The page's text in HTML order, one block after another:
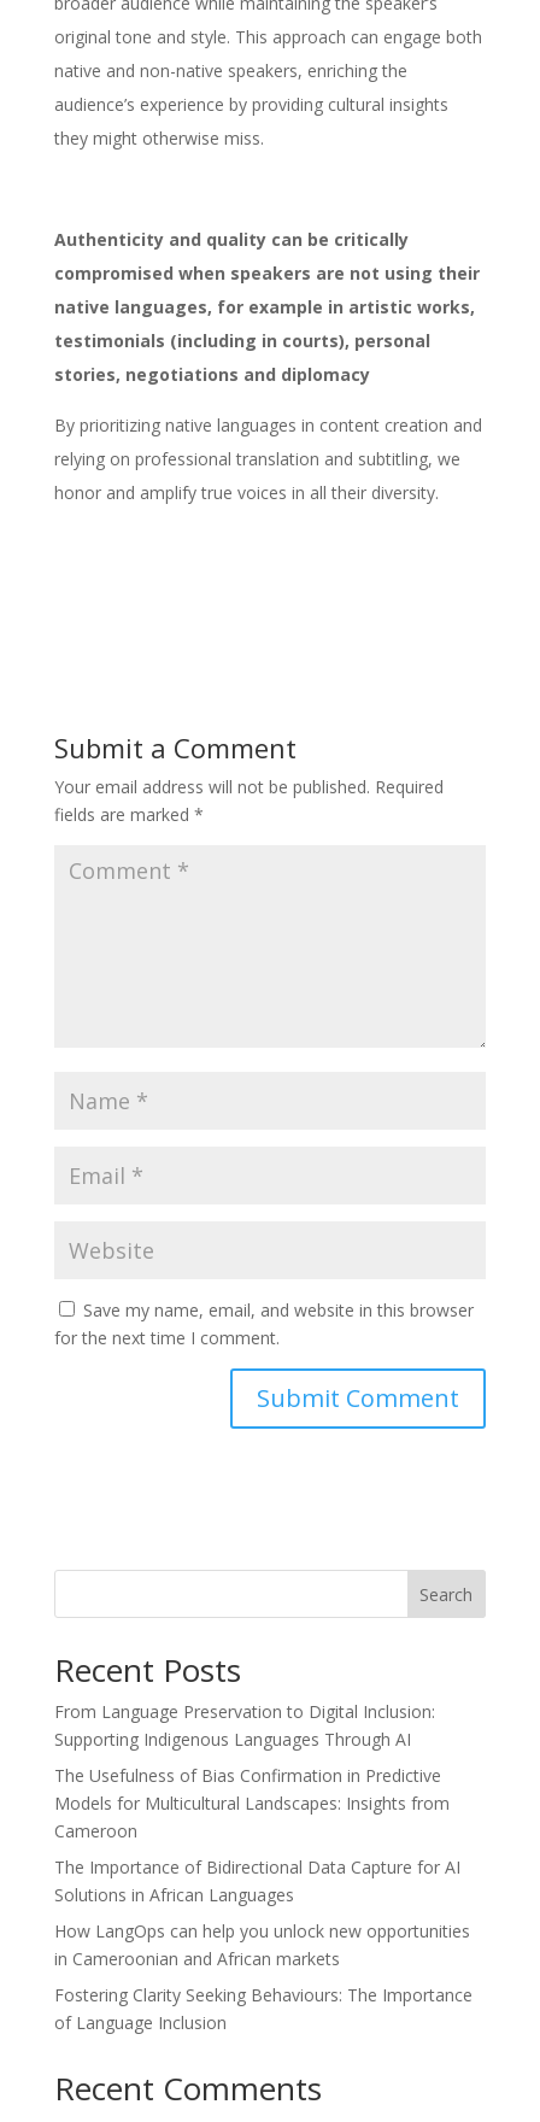
original tone and style. This approach can engage both
native and non-native speakers, enriching the
audience’s experience by providing cultural insights
they might otherwise miss.
Authenticity and quality can be critically
compromised when speakers are not using their
native languages, for example in artistic works,
testimonials (including in courts), personal
stories, negotiations and diplomacy
By prioritizing native languages in content creation and
relying on professional translation and subtitling, we
honor and amplify true voices in all their diversity.
Submit a Comment
Your email address will not be published. Required
fields are marked *
Save my name, email, and website in this browser
for the next time I comment.
Search
Recent Posts
From Language Preservation to Digital Inclusion:
Supporting Indigenous Languages Through AI
The Usefulness of Bias Confirmation in Predictive
Models for Multicultural Landscapes: Insights from
Cameroon
The Importance of Bidirectional Data Capture for AI
Solutions in African Languages
How LangOps can help you unlock new opportunities
in Cameroonian and African markets
Fostering Clarity Seeking Behaviours: The Importance
of Language Inclusion
Recent Comments